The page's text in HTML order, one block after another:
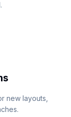
new layouts,